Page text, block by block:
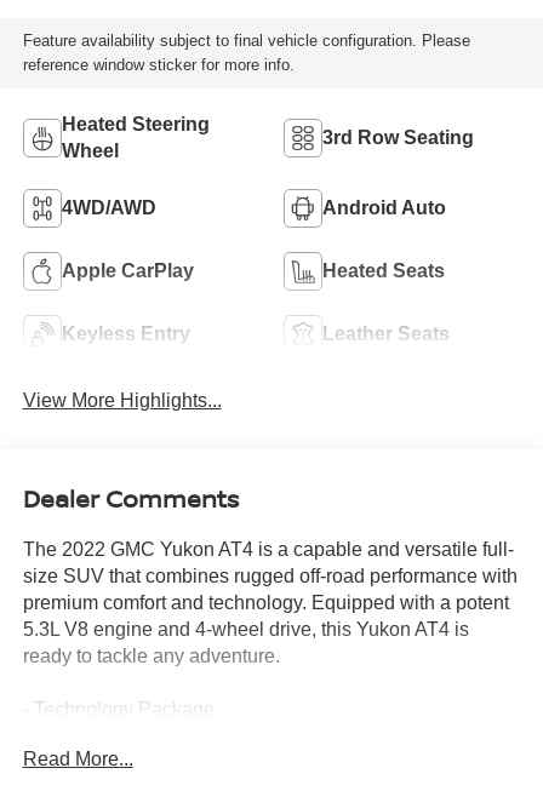
Feature availability subject to final vehicle configuration. Please
reference window sticker for more info.
Heated Steering
Wheel
3rd Row Seating
4WD/AWD Android Auto
Apple CarPlay Heated Seats
Keyless Entry Leather Seats
View More Highlights...
Dealer Comments
The 2022 GMC Yukon AT4 is a capable and versatile full-
size SUV that combines rugged off-road performance with
premium comfort and technology. Equipped with a potent
5.3L V8 engine and 4-wheel drive, this Yukon AT4 is
ready to tackle any adventure.
- Technology Package
- HD Surround Vision
Read More...